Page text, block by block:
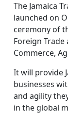
The Jamaica
launched on
ceremony of
Foreign
Commerce,
It will provide
businesses
and agility
in the global